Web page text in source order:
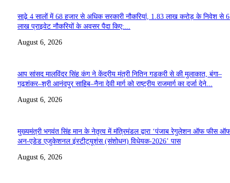
साढ़े 4 सालों में 68 हजार से अधिक सरकारी नौकरियां, 1.83 लाख करोड़ के निवेश से
लाख प्राइवेट नौकरियों के अवसर पैदा किए:...
August 6, 2026
आप सांसद मालविंदर सिंह कंग ने केंद्रीय मंत्री नितिन गडकरी से की मुलाकात, बंगा–
गढ़शंकर–श्री आनंदपुर साहिब–नैना देवी मार्ग को राष्ट्रीय राजमार्ग का दर्जा देने...
August 6, 2026
मुख्यमंत्री भगवंत सिंह मान के नेतृत्व में मंत्रिमंडल द्वारा ‘पंजाब रेगुलेशन ऑफ फीस
अन-एडेड एजुकेशनल इंस्टीट्यूशंस (संशोधन) विधेयक-2026’ पास
August 6, 2026